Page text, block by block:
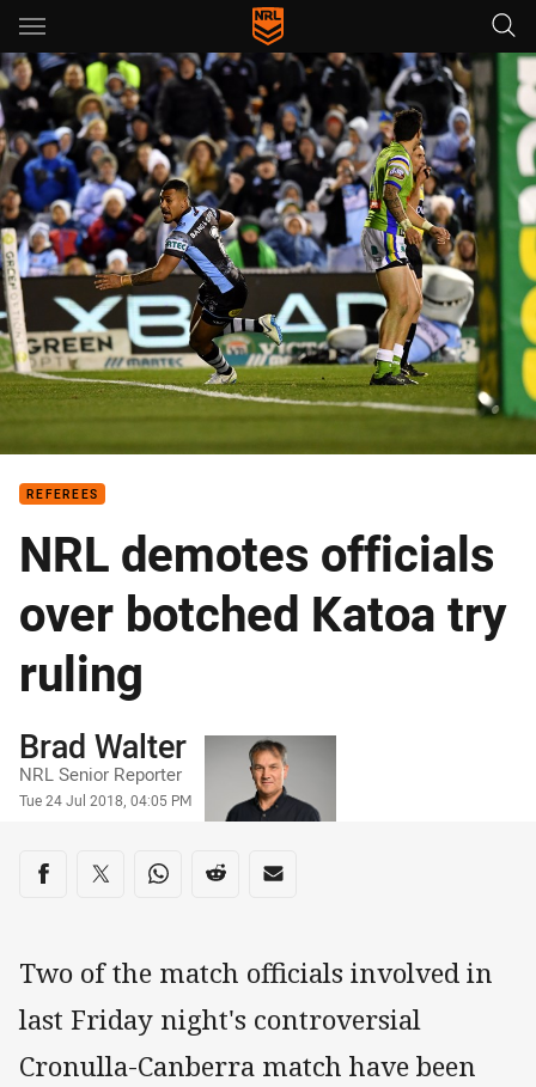
Main
You have skipped the navigation, tab for page content
REFEREES
NRL demotes officials
over botched Katoa try
ruling
Author
Brad Walter
NRL Senior Reporter
Timestamp
Tue 24 Jul 2018, 04:05 PM
Share on social media
Share via Facebook
Share via Twitter
Share via Whats-app
Share via Reddit
Share via Email
Two of the match officials involved in
last Friday night's controversial
Cronulla-Canberra match have been